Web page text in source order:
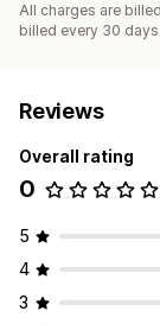
All charges are
billed every 30 days.
Reviews
Overall rating
0
5
4
3